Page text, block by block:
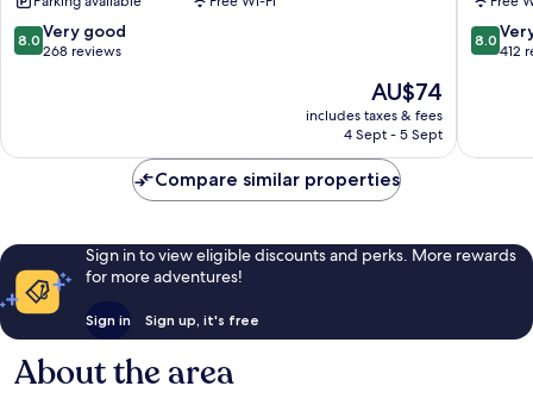
8.0
out
268
8.0 Very good
268 reviews
The
price
is
AU$74
includes taxes & fees
4 Sept - 5 Sept
Hotéis
-
Airport
8.0
out
412
8.0
412
Compare similar properties
Sign in to view eligible discounts and perks. More rewards
for more adventures!
Sign in Sign up, it's free
About the area